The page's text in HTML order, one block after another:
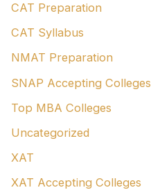
CAT Preparation
CAT Syllabus
NMAT Preparation
SNAP Accepting Colleges
Top MBA Colleges
Uncategorized
XAT
XAT Accepting Colleges